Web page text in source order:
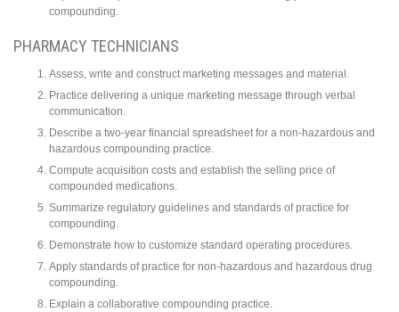
compounding.
PHARMACY TECHNICIANS
Assess, write and construct marketing messages and material.
Practice delivering a unique marketing message through verbal
communication.
Describe a two-year financial spreadsheet for a non-hazardous and
hazardous compounding practice.
Compute acquisition costs and establish the selling price of
compounded medications.
Summarize regulatory guidelines and standards of practice for
compounding.
Demonstrate how to customize standard operating procedures.
Apply standards of practice for non-hazardous and hazardous drug
compounding.
Explain a collaborative compounding practice.